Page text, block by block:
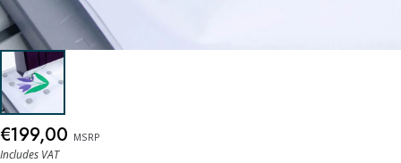
€199,00 MSRP
Includes VAT